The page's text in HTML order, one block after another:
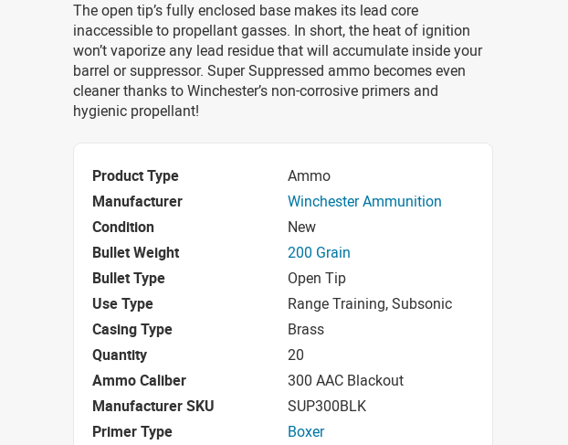
The open tip’s fully enclosed base makes its lead core
inaccessible to propellant gasses. In short, the heat of ignition
won’t vaporize any lead residue that will accumulate inside your
barrel or suppressor. Super Suppressed ammo becomes even
cleaner thanks to Winchester’s non-corrosive primers and
hygienic propellant!
Product Type
Ammo
Manufacturer
Winchester Ammunition
Condition
New
Bullet Weight
200 Grain
Bullet Type
Open Tip
Use Type
Range Training, Subsonic
Casing Type
Brass
Quantity
20
Ammo Caliber
300 AAC Blackout
Manufacturer SKU
SUP300BLK
Primer Type
Boxer